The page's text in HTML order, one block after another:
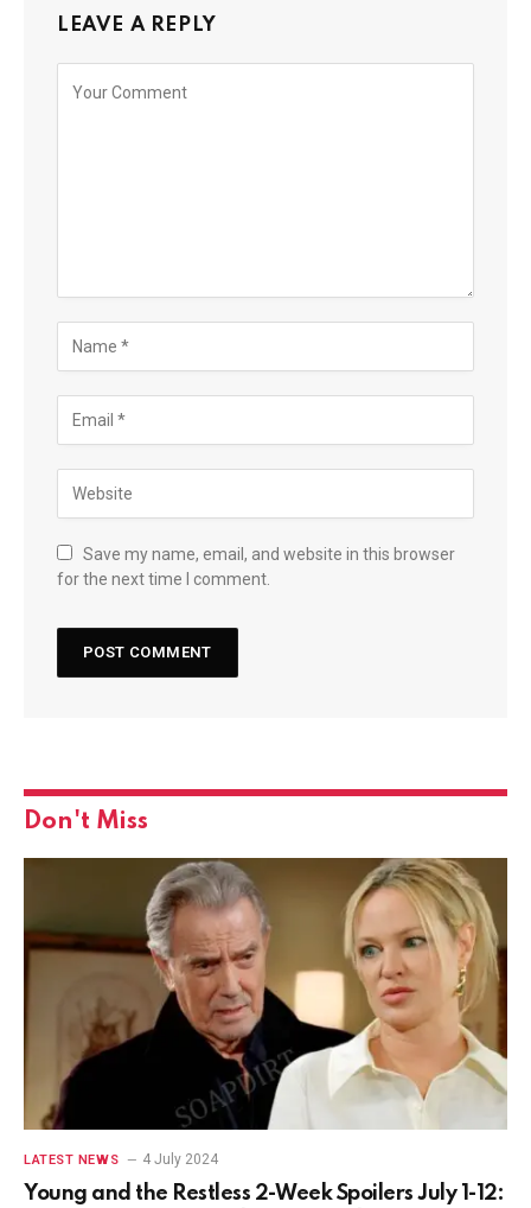
LEAVE A REPLY
Save my name, email, and website in this browser
for the next time I comment.
Don't Miss
LATEST NEWS 4 July 2024
Young and the Restless 2-Week Spoilers July 1-12: